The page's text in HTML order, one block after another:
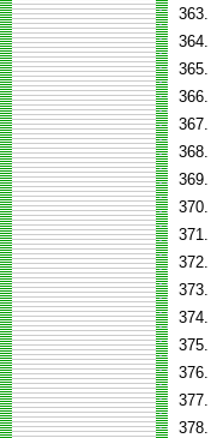
363.
364.
365.
366.
367.
368.
369.
370.
371.
372.
373.
374.
375.
376.
377.
378.